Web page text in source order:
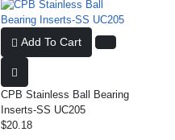
Add To Cart
CPB Stainless Ball Bearing
Inserts-SS UC205
$20.18